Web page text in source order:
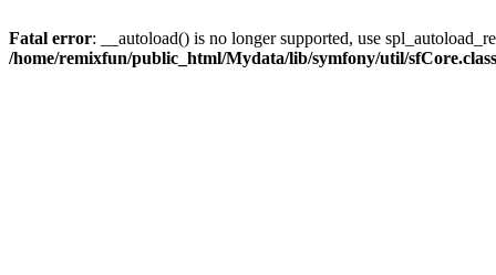
Fatal error: __autoload() is no longer supported, use
/home/remixfun/public_html/Mydata/lib/symfony/util/